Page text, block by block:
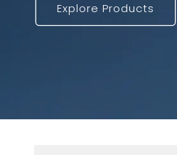
Explore Products